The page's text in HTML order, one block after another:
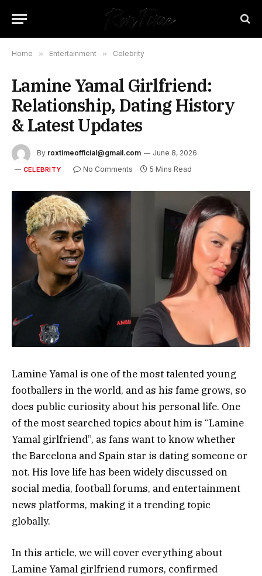
Home » Entertainment » Celebrity
Lamine Yamal Girlfriend:
Relationship, Dating History
& Latest Updates
By roxtimeofficial@gmail.com June 8, 2026
CELEBRITY No Comments 5 Mins Read
Lamine Yamal is one of the most talented young
footballers in the world, and as his fame grows, so
does public curiosity about his personal life. One
of the most searched topics about him is “Lamine
Yamal girlfriend”, as fans want to know whether
the Barcelona and Spain star is dating someone or
not. His love life has been widely discussed on
social media, football forums, and entertainment
news platforms, making it a trending topic
globally.
In this article, we will cover everything about
Lamine Yamal girlfriend rumors, confirmed